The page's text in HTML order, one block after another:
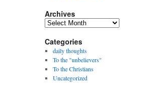
Archives
Archives
Categories
daily thoughts
To the "unbelievers"
To the Christians
Uncategorized